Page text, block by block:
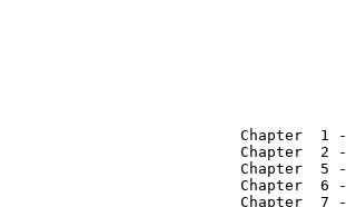
Chapter  1
Chapter  2
Chapter  5
Chapter  6
Chapter  7